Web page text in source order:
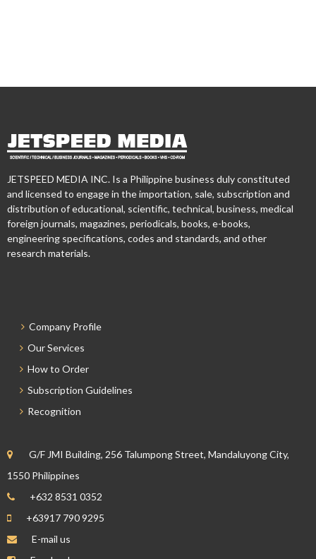
JETSPEED MEDIA INC. Is a Philippine business duly constituted
and licensed to engage in the importation, sale, subscription and
distribution of educational, scientific, technical, business, medical
foreign journals, magazines, periodicals, books, e-books,
engineering specifications, codes and standards, and other
research materials.
Company Profile
Our Services
How to Order
Subscription Guidelines
Recognition
G/F JMI Building, 256 Talumpong Street, Mandaluyong City,
1550 Philippines
+632 8531 0352
+63917 790 9295
E-mail us